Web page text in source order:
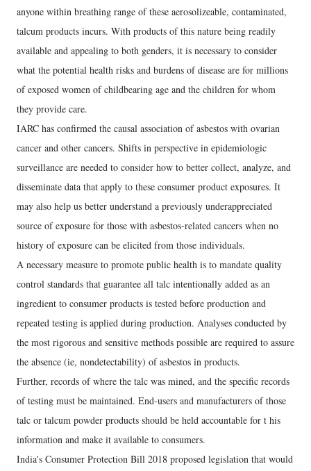
anyone within breathing range of these aerosolizeable, contaminated,
talcum products incurs. With products of this nature being readily
available and appealing to both genders, it is necessary to consider
what the potential health risks and burdens of disease are for millions
of exposed women of childbearing age and the children for whom
they provide care.
IARC has confirmed the causal association of asbestos with ovarian
cancer and other cancers. Shifts in perspective in epidemiologic
surveillance are needed to consider how to better collect, analyze, and
disseminate data that apply to these consumer product exposures. It
may also help us better understand a previously underappreciated
source of exposure for those with asbestos-related cancers when no
history of exposure can be elicited from those individuals.
A necessary measure to promote public health is to mandate quality
control standards that guarantee all talc intentionally added as an
ingredient to consumer products is tested before production and
repeated testing is applied during production. Analyses conducted by
the most rigorous and sensitive methods possible are required to assure
the absence (ie, nondetectability) of asbestos in products.
Further, records of where the talc was mined, and the specific records
of testing must be maintained. End-users and manufacturers of those
talc or talcum powder products should be held accountable for t his
information and make it available to consumers.
India's Consumer Protection Bill 2018 proposed legislation that would